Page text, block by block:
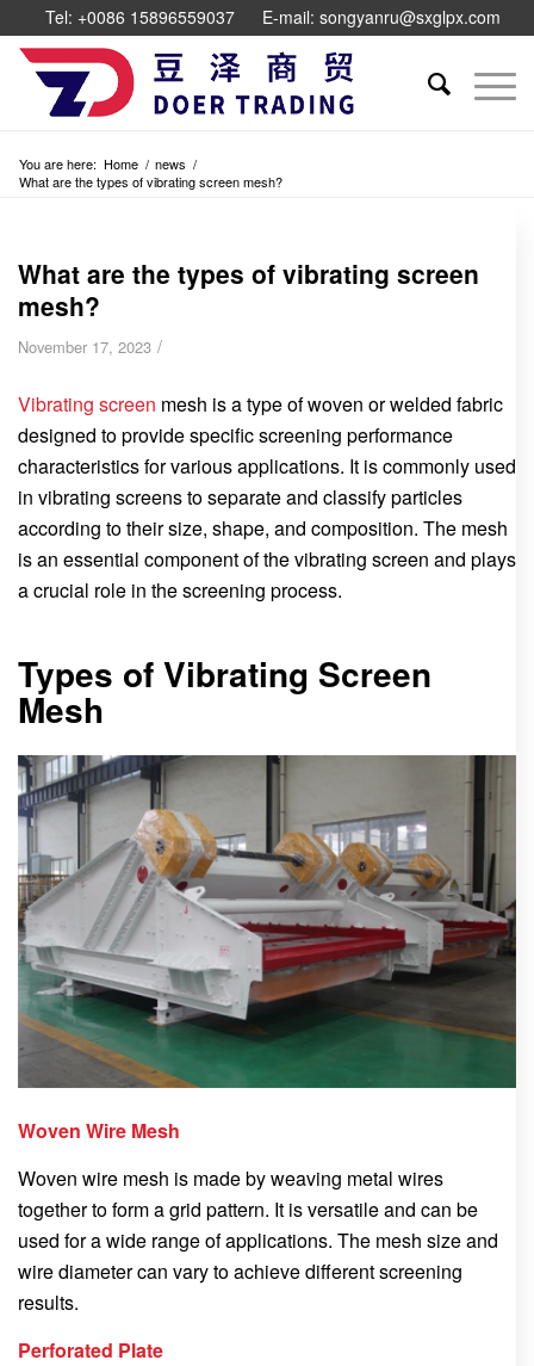
Tel: +0086 15896559037 E-mail: songyanru@sxglpx.com
You are here: Home / news /
What are the types of vibrating screen mesh?
What are the types of vibrating screen
mesh?
November 17, 2023 /
Vibrating screen mesh is a type of woven or welded fabric
designed to provide specific screening performance
characteristics for various applications. It is commonly used
in vibrating screens to separate and classify particles
according to their size, shape, and composition. The mesh
is an essential component of the vibrating screen and plays
a crucial role in the screening process.
Types of Vibrating Screen
Mesh
Woven Wire Mesh
Woven wire mesh is made by weaving metal wires
together to form a grid pattern. It is versatile and can be
used for a wide range of applications. The mesh size and
wire diameter can vary to achieve different screening
results.
Perforated Plate